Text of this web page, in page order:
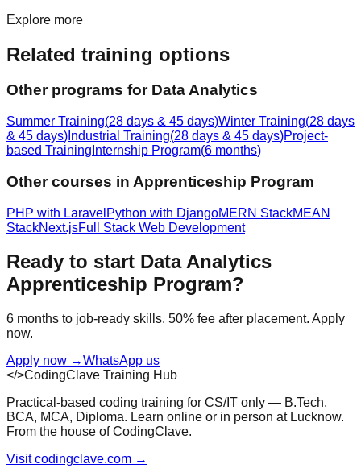
Explore more
Related training options
Other programs for Data Analytics
Summer Training(28 days & 45 days)Winter Training(28 days
& 45 days) Industrial Training(28 days & 45 days)Project-
based Training Internship Program(6 months)
Other courses in Apprenticeship Program
PHP with Laravel Python with DjangoMERN StackMEAN
StackNext.jsFull Stack Web Development
Ready to start Data Analytics
Apprenticeship Program?
6 months to job-ready skills. 50% fee after placement. Apply
now.
Apply now →WhatsApp us
</>CodingClave Training Hub
Practical-based coding training for CS/IT only — B.Tech,
BCA, MCA, Diploma. Learn online or in person at Lucknow.
From the house of CodingClave.
Visit codingclave.com →